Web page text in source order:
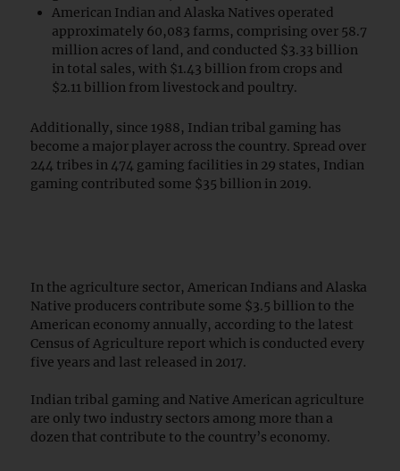
American Indian and Alaska Natives operated
approximately 60,083 farms, comprising over 58.7
million acres of land, and conducted $3.33 billion
in total sales, with $1.43 billion from crops and
$2.11 billion from livestock and poultry.
Additionally, since 1988, Indian tribal gaming has
become a major player across the country. Spread over
244 tribes in 474 gaming facilities in 29 states, Indian
gaming contributed some $35 billion in 2019.
In the agriculture sector, American Indians and Alaska
Native producers contribute some $3.5 billion to the
American economy annually, according to the latest
Census of Agriculture report which is conducted every
five years and last released in 2017.
Indian tribal gaming and Native American agriculture
are only two industry sectors among more than a
dozen that contribute to the country’s economy.